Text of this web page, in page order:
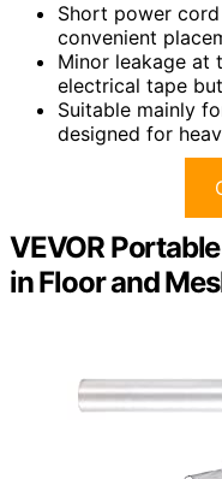
Short power
convenient
Minor leakage at
electrical tape
Suitable mainly
designed for
VEVOR
in Floor and